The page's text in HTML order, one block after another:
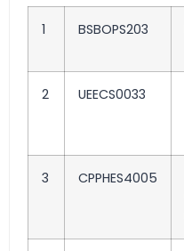
1 BSBOPS203
2 UEECS0033
3 CPPHES4005